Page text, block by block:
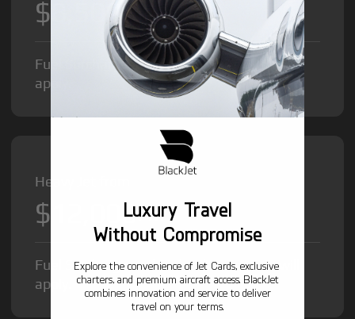
$8,500/hr
Fuel Surcharge and Federal Excise Tax will
apply.
Heavy Jet from
$12,000/hr
Fuel Surcharge and Federal Excise Tax will
apply.
Luxury Travel
Without Compromise
Explore the convenience of Jet Cards, exclusive
charters, and premium aircraft access. BlackJet
combines innovation and service to deliver
travel on your terms.